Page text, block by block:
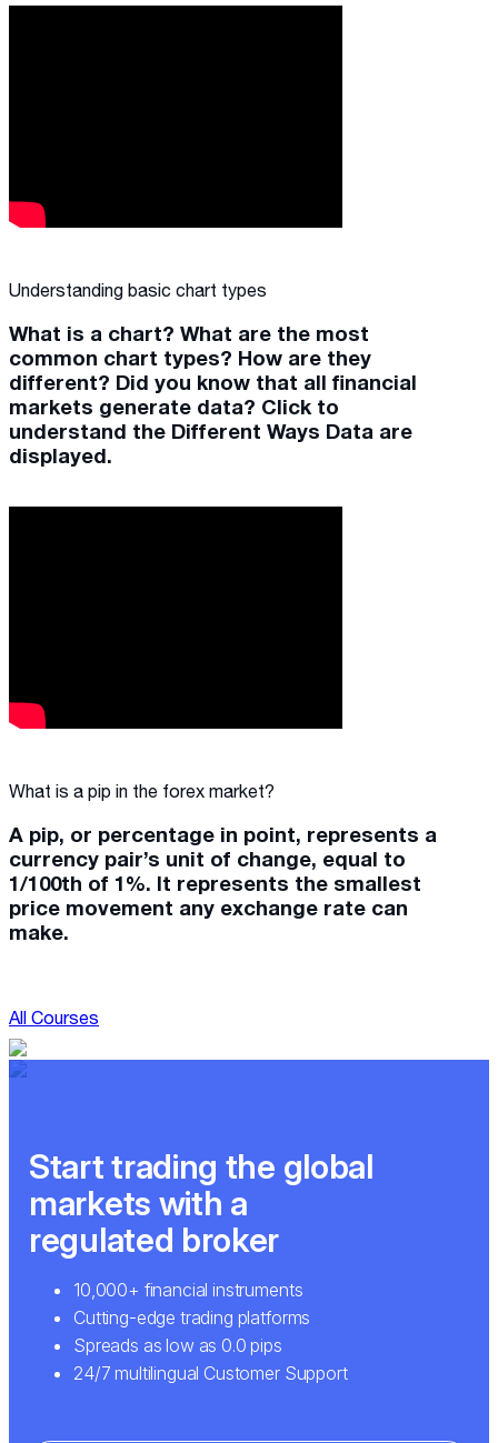
Understanding basic chart types
What is a chart? What are the most
common chart types? How are they
different? Did you know that all financial
markets generate data? Click to
understand the Different Ways Data are
displayed.
What is a pip in the forex market?
A pip, or percentage in point, represents a
currency pair’s unit of change, equal to
1/100th of 1%. It represents the smallest
price movement any exchange rate can
make.
All Courses